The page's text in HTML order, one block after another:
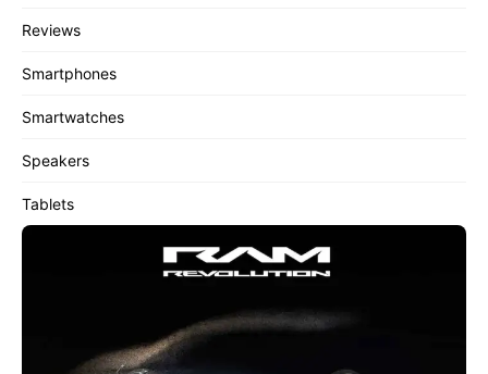
Reviews
Smartphones
Smartwatches
Speakers
Tablets